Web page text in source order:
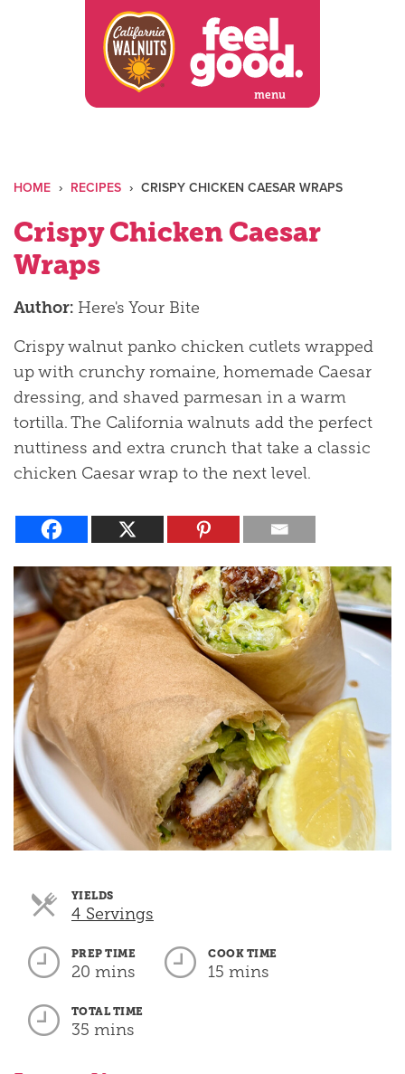
menu
HOME › RECIPES › CRISPY CHICKEN CAESAR WRAPS
Crispy Chicken Caesar
Wraps
Author: Here's Your Bite
Crispy walnut panko chicken cutlets wrapped
up with crunchy romaine, homemade Caesar
dressing, and shaved parmesan in a warm
tortilla. The California walnuts add the perfect
nuttiness and extra crunch that take a classic
chicken Caesar wrap to the next level.
YIELDS
4 Servings
PREP TIME
20 mins
COOK TIME
15 mins
TOTAL TIME
35 mins